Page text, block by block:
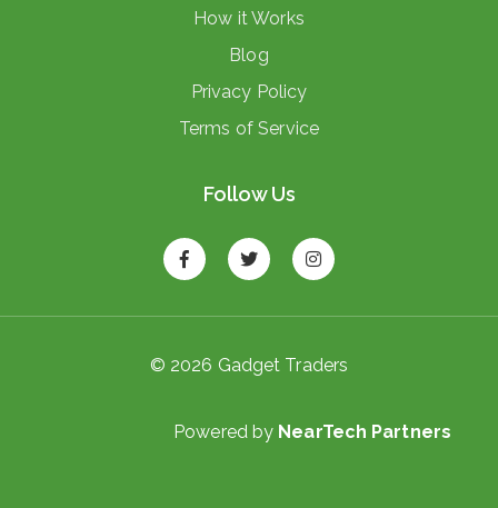
How it Works
Blog
Privacy Policy
Terms of Service
Follow Us
© 2026 Gadget Traders
Powered by NearTech Partners